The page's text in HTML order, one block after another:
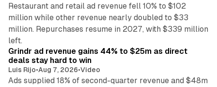
Restaurant and retail ad revenue fell 10% to $102
million while other revenue nearly doubled to $33
million. Repurchases resume in 2027, with $339 million
left.
Grindr ad revenue gains 44% to $25m as direct
deals stay hard to win
Luis Rijo•Aug 7, 2026•Video
Ads supplied 18% of second-quarter revenue and $48m